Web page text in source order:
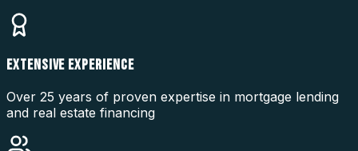
EXTENSIVE EXPERIENCE
Over 25 years of proven expertise in mortgage lending
and real estate financing